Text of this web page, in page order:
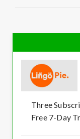
Three
Free 7-Day